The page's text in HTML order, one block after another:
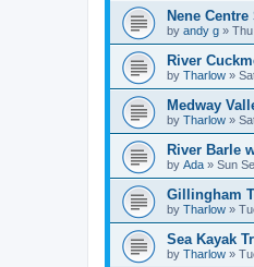
Nene
by andy g »
River
by Tharlow »
Medway
by Tharlow »
River Barle
by Ada » Sun
Gillingham
by Tharlow »
Sea Kayak
by Tharlow »